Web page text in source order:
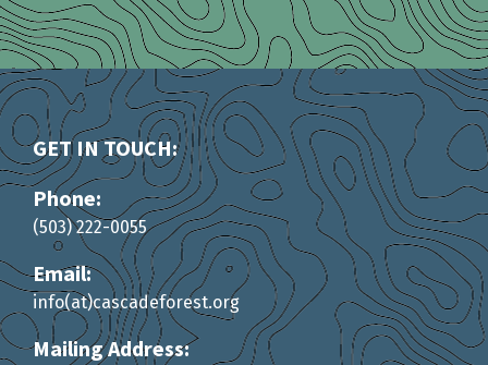
GET IN TOUCH:
Phone:
(503) 222-0055
Email:
info(at)cascadeforest.org
Mailing Address: